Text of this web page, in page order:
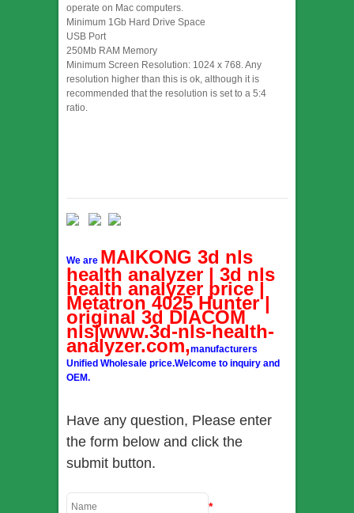
operate on Mac computers.
Minimum 1Gb Hard Drive Space
USB Port
250Mb RAM Memory
Minimum Screen Resolution: 1024 x 768. Any
resolution higher than this is ok, although it is
recommended that the resolution is set to a 5:4
ratio.
We are MAIKONG 3d nls
health analyzer | 3d nls
health analyzer price |
Metatron 4025 Hunter |
original 3d DIACOM
nls|www.3d-nls-health-
analyzer.com,manufacturers
Unified Wholesale price.Welcome to inquiry and
OEM.
Have any question, Please enter
the form below and click the
submit button.
*